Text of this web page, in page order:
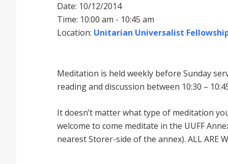
Date: 10/12/2014
Time: 10:00 am - 10:45 am
Location: Unitarian Universalist
Meditation is held weekly before Sunday
reading and discussion between 10:30 –
It doesnʼt matter what type of meditation
welcome to come meditate in the UUFF
nearest Storer-side of the annex). ALL ARE